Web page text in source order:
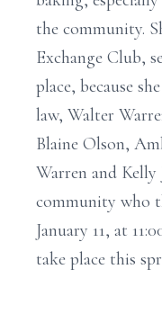
the community.
Exchange Club,
place, because
law, Walter
Blaine Olson,
Warren and
community who
January 11, at
take place this